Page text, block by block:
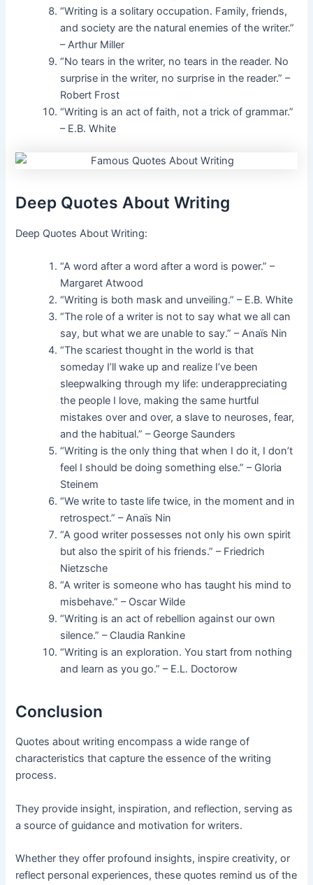
“Writing is a solitary occupation. Family, friends,
and society are the natural enemies of the writer.”
– Arthur Miller
“No tears in the writer, no tears in the reader. No
surprise in the writer, no surprise in the reader.” –
Robert Frost
“Writing is an act of faith, not a trick of grammar.”
– E.B. White
Deep Quotes About Writing
Deep Quotes About Writing:
“A word after a word after a word is power.” –
Margaret Atwood
“Writing is both mask and unveiling.” – E.B. White
“The role of a writer is not to say what we all can
say, but what we are unable to say.” – Anaïs Nin
“The scariest thought in the world is that
someday I’ll wake up and realize I’ve been
sleepwalking through my life: underappreciating
the people I love, making the same hurtful
mistakes over and over, a slave to neuroses, fear,
and the habitual.” – George Saunders
“Writing is the only thing that when I do it, I don’t
feel I should be doing something else.” – Gloria
Steinem
“We write to taste life twice, in the moment and in
retrospect.” – Anaïs Nin
“A good writer possesses not only his own spirit
but also the spirit of his friends.” – Friedrich
Nietzsche
“A writer is someone who has taught his mind to
misbehave.” – Oscar Wilde
“Writing is an act of rebellion against our own
silence.” – Claudia Rankine
“Writing is an exploration. You start from nothing
and learn as you go.” – E.L. Doctorow
Conclusion
Quotes about writing encompass a wide range of
characteristics that capture the essence of the writing
process.
They provide insight, inspiration, and reflection, serving as
a source of guidance and motivation for writers.
Whether they offer profound insights, inspire creativity, or
reflect personal experiences, these quotes remind us of the